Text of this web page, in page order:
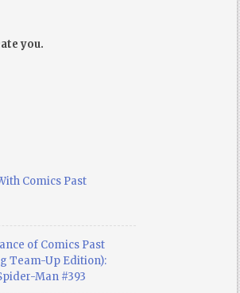
you.
Comics Past
of Comics Past
Team-Up Edition):
Man #393